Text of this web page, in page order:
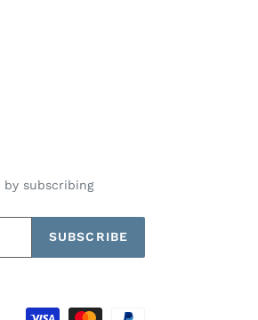
subscribing
SUBSCRIBE